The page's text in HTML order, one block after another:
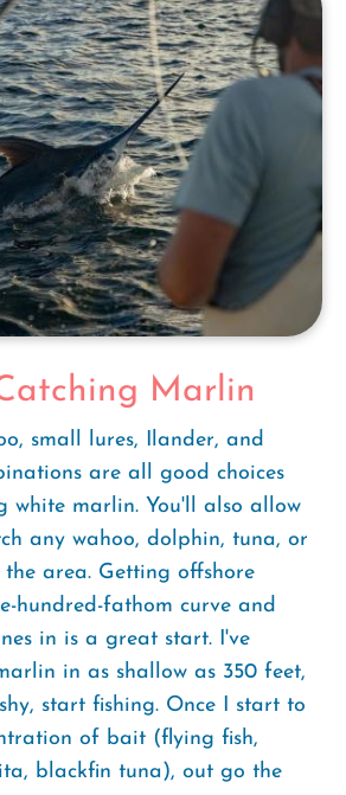
Marlin
small lures, Ilander, and
are all good choices
white marlin. You'll also allow
any wahoo, dolphin, tuna, or
area. Getting offshore
hundred-fathom curve and
in is a great start. I've
in as shallow as 350 feet,
start fishing. Once I start to
of bait (flying fish,
blackfin tuna), out go the